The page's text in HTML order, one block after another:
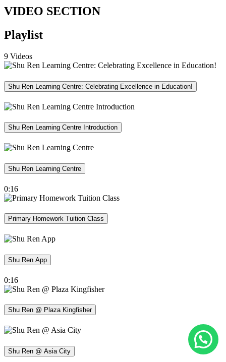
VIDEO SECTION
Playlist
9 Videos
Shu Ren Learning Centre: Celebrating Excellence in Education!
Shu Ren Learning Centre Introduction
Shu Ren Learning Centre
0:16
Primary Homework Tuition Class
Shu Ren App
0:16
Shu Ren @ Plaza Kingfisher
Shu Ren @ Asia City